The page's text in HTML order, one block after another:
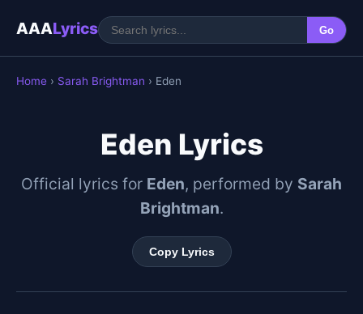
AAALyrics Go
Home › Sarah Brightman › Eden
Eden Lyrics
Official lyrics for Eden, performed by Sarah
Brightman.
Copy Lyrics